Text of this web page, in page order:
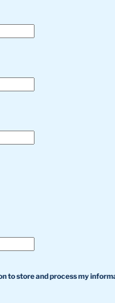
to store and process my